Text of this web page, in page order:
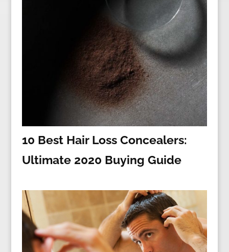
10 Best Hair Loss Concealers:
Ultimate 2020 Buying Guide